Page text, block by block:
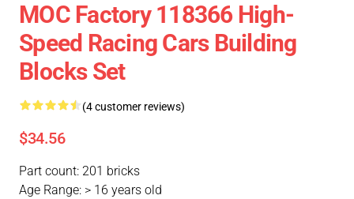
MOC Factory 118366 High-
Speed Racing Cars Building
Blocks Set
(4 customer reviews)
$34.56
Part count: 201 bricks
Age Range: > 16 years old